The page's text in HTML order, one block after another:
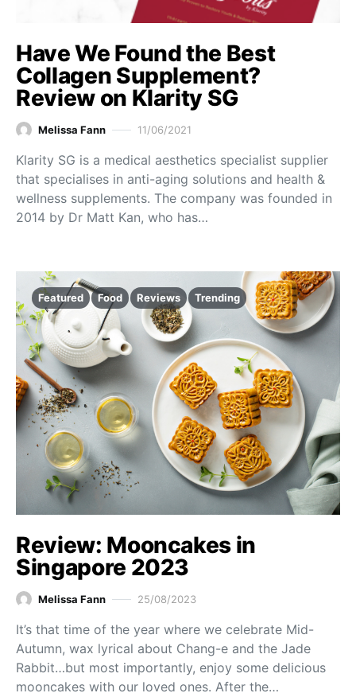
Have We Found the Best
Collagen Supplement?
Review on Klarity SG
Melissa Fann 11/06/2021
Klarity SG is a medical aesthetics specialist supplier
that specialises in anti-aging solutions and health &
wellness supplements. The company was founded in
2014 by Dr Matt Kan, who has…
Featured Food Reviews Trending
Review: Mooncakes in
Singapore 2023
Melissa Fann 25/08/2023
It’s that time of the year where we celebrate Mid-
Autumn, wax lyrical about Chang-e and the Jade
Rabbit…but most importantly, enjoy some delicious
mooncakes with our loved ones. After the…